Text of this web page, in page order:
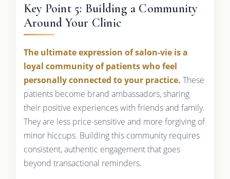
Key Point 5: Building a Community
Around Your Clinic
The ultimate expression of salon-vie is a
loyal community of patients who feel
personally connected to your practice. These
patients become brand ambassadors, sharing
their positive experiences with friends and family.
They are less price-sensitive and more forgiving of
minor hiccups. Building this community requires
consistent, authentic engagement that goes
beyond transactional reminders.